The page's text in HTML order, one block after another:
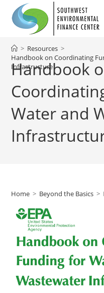
content
Handbook
Water and
> Resources >
Handbook on Coordinating
Infrastructure
Home > Beyond the Basics >